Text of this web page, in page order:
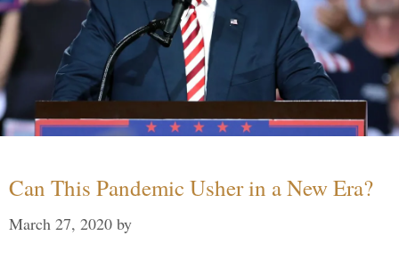
Can This Pandemic Usher in a New Era?
March 27, 2020 by